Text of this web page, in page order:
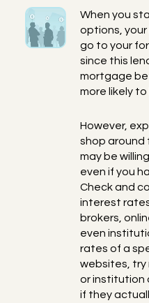
When you
options,
go to your
since this
mortgage
more likely to
However,
shop around
may be
even if you
Check and
interest
brokers,
even
rates of a
websites, try
or institution
if they